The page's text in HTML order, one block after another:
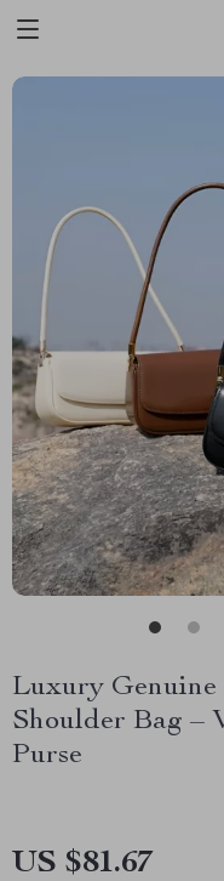
Luxury Genuine
Shoulder Bag –
Purse
US $81.67